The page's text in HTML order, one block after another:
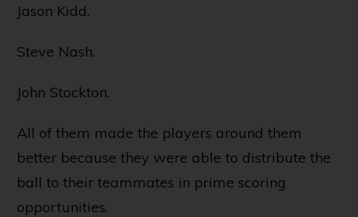
Jason Kidd.
Steve Nash.
John Stockton.
All of them made the players around them
better because they were able to distribute the
ball to their teammates in prime scoring
opportunities.